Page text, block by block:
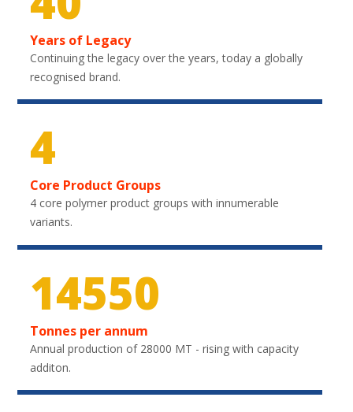
Years of Legacy
Continuing the legacy over the years, today a globally
recognised brand.
4
Core Product Groups
4 core polymer product groups with innumerable
variants.
21750
Tonnes per annum
Annual production of 28000 MT - rising with capacity
additon.